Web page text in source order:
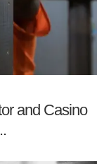
and Casino